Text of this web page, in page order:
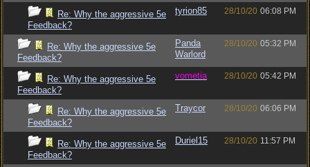
Re: Why the aggressive 5e
Feedback?
tyrion85 28/10/20 06:08 PM
Re: Why the aggressive 5e
Feedback?
Panda
Warlord
28/10/20 05:32 PM
Re: Why the aggressive 5e
Feedback?
vometia 28/10/20 05:42 PM
Re: Why the aggressive 5e
Feedback?
Traycor 28/10/20 06:06 PM
Re: Why the aggressive 5e
Feedback?
Duriel15 28/10/20 11:57 PM